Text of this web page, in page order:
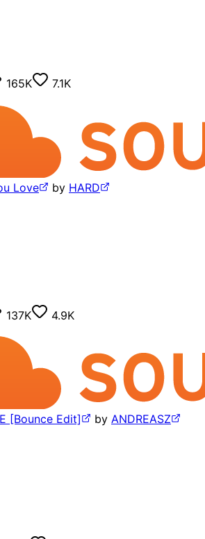
165K 7.1K
Love by HARD
137K
4.9K
[Bounce Edit] by ANDREASZ